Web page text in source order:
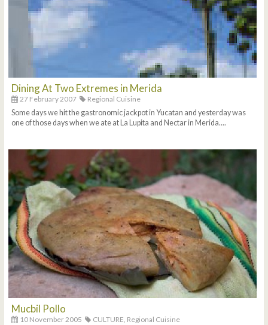
Dining At Two Extremes in Merida
27 February 2007
Regional Cuisine
Some days we hit the gastronomic jackpot in Yucatan and yesterday was
one of those days when we ate at La Lupita and Nectar in Merida....
Mucbil Pollo
10 November 2005 CULTURE, Regional Cuisine